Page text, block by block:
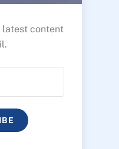
latest content